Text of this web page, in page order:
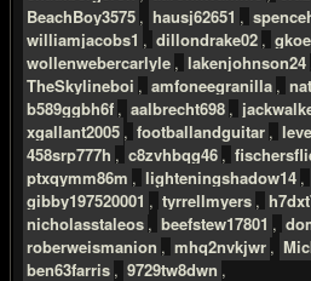
BeachBoy3575 , hausj62651 ,
williamjacobs1 , dillondrake02 ,
wollenwebercarlyle , lakenjohnson24
TheSkylineboi , amfoneegranilla ,
b589ggbh6f , aalbrecht698 ,
xgallant2005 , footballandguitar ,
458srp777h , c8zvhbqg46 ,
ptxqymm86m , lighteningshadow14 ,
gibby197520001 , tyrrellmyers ,
nicholasstaleos , beefstew17801 ,
roberweismanion , mhq2nvkjwr ,
ben63farris , 9729tw8dwn ,